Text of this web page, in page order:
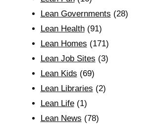
Lean Governments (28)
Lean Health(91)
Lean Homes (171)
Lean Job Sites (3)
Lean Kids (69)
Lean Libraries (2)
Lean Life(1)
Lean News (78)